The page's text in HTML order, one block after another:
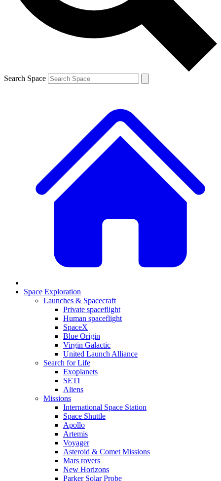
Search Space
Space Exploration
Launches & Spacecraft
Private spaceflight
Human spaceflight
SpaceX
Blue Origin
Virgin Galactic
United Launch Alliance
Search for Life
Exoplanets
SETI
Aliens
Missions
International Space Station
Space Shuttle
Apollo
Artemis
Voyager
Asteroid & Comet Missions
Mars rovers
New Horizons
Parker Solar Probe